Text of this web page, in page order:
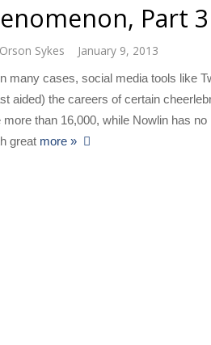
Part 3
Orson Sykes January 9, 2013
many cases, social media tools like
aided) the careers of certain
than 16,000, while Nowlin has
great more »